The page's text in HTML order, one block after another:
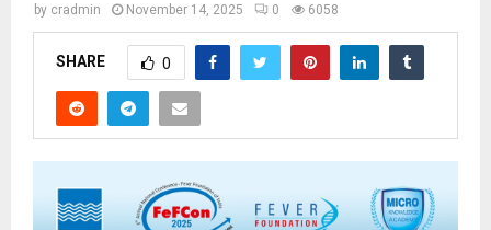
by cradmin November 14, 2025 0 6058
SHARE 0